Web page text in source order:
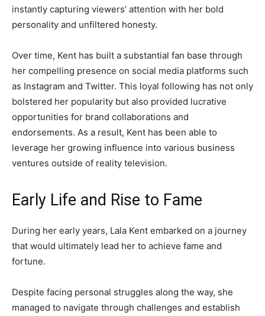
instantly capturing viewers’ attention with her bold
personality and unfiltered honesty.
Over time, Kent has built a substantial fan base through
her compelling presence on social media platforms such
as Instagram and Twitter. This loyal following has not only
bolstered her popularity but also provided lucrative
opportunities for brand collaborations and
endorsements. As a result, Kent has been able to
leverage her growing influence into various business
ventures outside of reality television.
Early Life and Rise to Fame
During her early years, Lala Kent embarked on a journey
that would ultimately lead her to achieve fame and
fortune.
Despite facing personal struggles along the way, she
managed to navigate through challenges and establish